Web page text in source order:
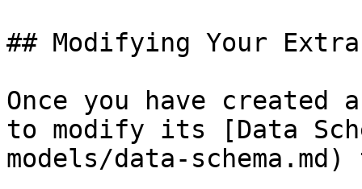
## Modifying Your
Once you have
to modify its [Data
models/data-